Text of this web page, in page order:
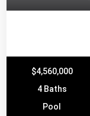
$4,560,000
4 Baths
Pool